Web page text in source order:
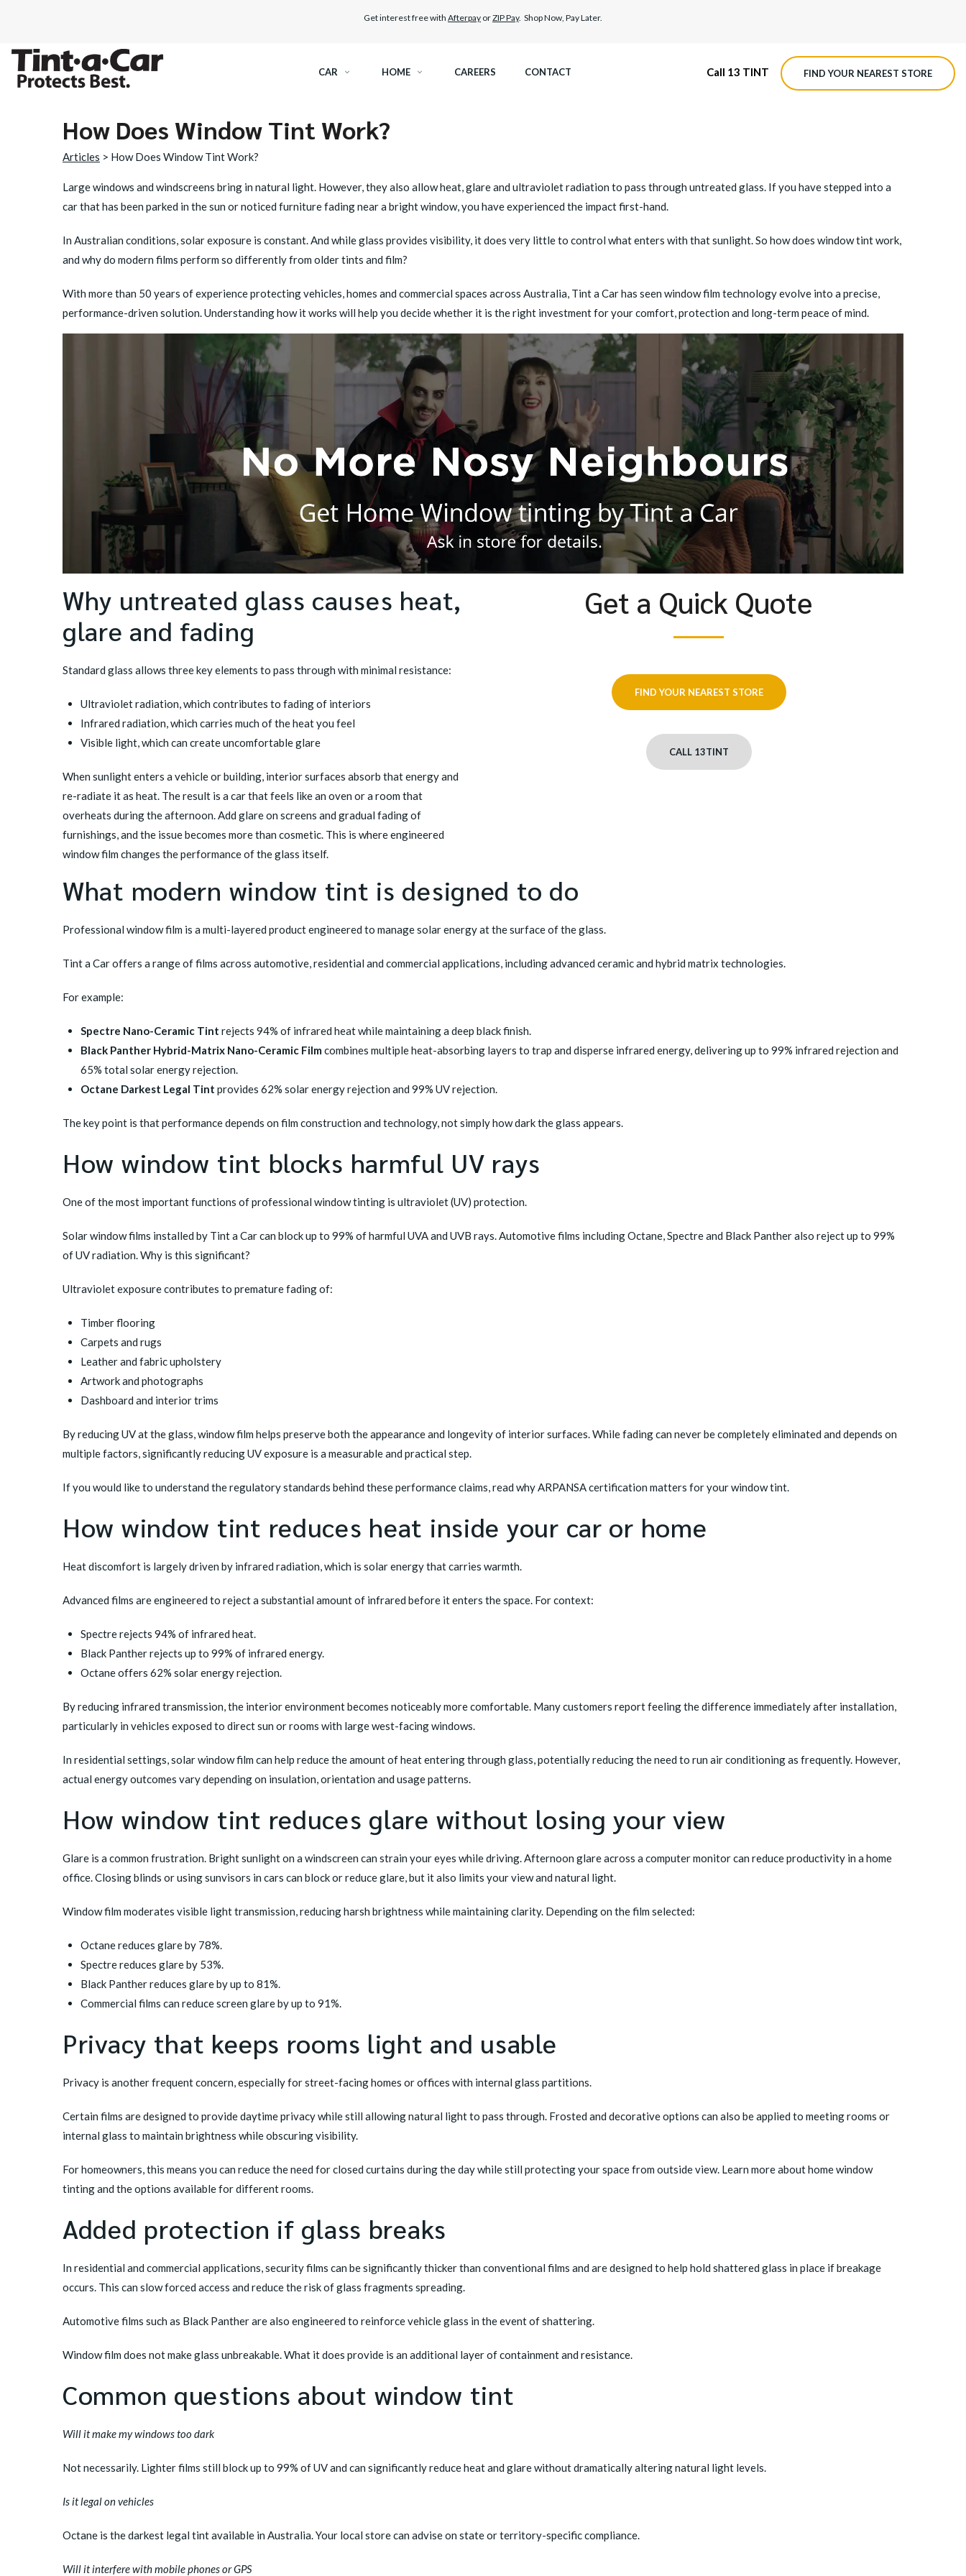
Get interest free with Afterpay orZIP Pay. Shop Now, Pay Later.
CAR
SPECTRE CERAMIC TINT
BLACK PANTHER WINDOW TINT CAR CARE
HOME CAREERS CONTACT Call 13 TINT FIND YOUR NEAREST STORE
How Does Window Tint Work?
Articles > How Does Window Tint Work?
Large windows and windscreens bring in natural light. However, they also allow heat, glare and ultraviolet radiation to pass through untreated glass. If you have stepped into a
car that has been parked in the sun or noticed furniture fading near a bright window, you have experienced the impact first-hand.
In Australian conditions, solar exposure is constant. And while glass provides visibility, it does very little to control what enters with that sunlight. So how does window tint work,
and why do modern films perform so differently from older tints and film?
With more than 50 years of experience protecting vehicles, homes and commercial spaces across Australia, Tint a Car has seen window film technology evolve into a precise,
performance-driven solution. Understanding how it works will help you decide whether it is the right investment for your comfort, protection and long-term peace of mind.
Why untreated glass causes heat,
glare and fading
Standard glass allows three key elements to pass through with minimal resistance:
Ultraviolet radiation, which contributes to fading of interiors
Infrared radiation, which carries much of the heat you feel
Visible light, which can create uncomfortable glare
When sunlight enters a vehicle or building, interior surfaces absorb that energy and
re-radiate it as heat. The result is a car that feels like an oven or a room that
overheats during the afternoon. Add glare on screens and gradual fading of
furnishings, and the issue becomes more than cosmetic. This is where engineered
window film changes the performance of the glass itself.
Get a Quick Quote
FIND YOUR NEAREST STORE
CALL 13TINT
What modern window tint is designed to do
Professional window film is a multi-layered product engineered to manage solar energy at the surface of the glass.
Tint a Car offers a range of films across automotive, residential and commercial applications, including advanced ceramic and hybrid matrix technologies.
For example:
Spectre Nano-Ceramic Tint rejects 94% of infrared heat while maintaining a deep black finish.
Black Panther Hybrid-Matrix Nano-Ceramic Film combines multiple heat-absorbing layers to trap and disperse infrared energy, delivering up to 99% infrared rejection and
65% total solar energy rejection.
Octane Darkest Legal Tint provides 62% solar energy rejection and 99% UV rejection.
The key point is that performance depends on film construction and technology, not simply how dark the glass appears.
How window tint blocks harmful UV rays
One of the most important functions of professional window tinting is ultraviolet (UV) protection.
Solar window films installed by Tint a Car can block up to 99% of harmful UVA and UVB rays. Automotive films including Octane, Spectre and Black Panther also reject up to 99%
of UV radiation. Why is this significant?
Ultraviolet exposure contributes to premature fading of:
Timber flooring
Carpets and rugs
Leather and fabric upholstery
Artwork and photographs
Dashboard and interior trims
By reducing UV at the glass, window film helps preserve both the appearance and longevity of interior surfaces. While fading can never be completely eliminated and depends on
multiple factors, significantly reducing UV exposure is a measurable and practical step.
If you would like to understand the regulatory standards behind these performance claims, read why ARPANSA certification matters for your window tint.
How window tint reduces heat inside your car or home
Heat discomfort is largely driven by infrared radiation, which is solar energy that carries warmth.
Advanced films are engineered to reject a substantial amount of infrared before it enters the space. For context:
Spectre rejects 94% of infrared heat.
Black Panther rejects up to 99% of infrared energy.
Octane offers 62% solar energy rejection.
By reducing infrared transmission, the interior environment becomes noticeably more comfortable. Many customers report feeling the difference immediately after installation,
particularly in vehicles exposed to direct sun or rooms with large west-facing windows.
In residential settings, solar window film can help reduce the amount of heat entering through glass, potentially reducing the need to run air conditioning as frequently. However,
actual energy outcomes vary depending on insulation, orientation and usage patterns.
How window tint reduces glare without losing your view
Glare is a common frustration. Bright sunlight on a windscreen can strain your eyes while driving. Afternoon glare across a computer monitor can reduce productivity in a home
office. Closing blinds or using sunvisors in cars can block or reduce glare, but it also limits your view and natural light.
Window film moderates visible light transmission, reducing harsh brightness while maintaining clarity. Depending on the film selected:
Octane reduces glare by 78%.
Spectre reduces glare by 53%.
Black Panther reduces glare by up to 81%.
Commercial films can reduce screen glare by up to 91%.
Privacy that keeps rooms light and usable
Privacy is another frequent concern, especially for street-facing homes or offices with internal glass partitions.
Certain films are designed to provide daytime privacy while still allowing natural light to pass through. Frosted and decorative options can also be applied to meeting rooms or
internal glass to maintain brightness while obscuring visibility.
For homeowners, this means you can reduce the need for closed curtains during the day while still protecting your space from outside view. Learn more abouthome window
tintingand the options available for different rooms.
Added protection if glass breaks
In residential and commercial applications, security films can be significantly thicker than conventional films and are designed to help hold shattered glass in place if breakage
occurs. This can slow forced access and reduce the risk of glass fragments spreading.
Automotive films such as Black Pantherare also engineered to reinforce vehicle glass in the event of shattering.
Window film does not make glass unbreakable. What it does provide is an additional layer of containment and resistance.
Common questions about window tint
Will it make my windows too dark
Not necessarily. Lighter films still block up to 99% of UV and can significantly reduce heat and glare without dramatically altering natural light levels.
Is it legal on vehicles
Octane is the darkest legal tint available in Australia. Your local store can advise on state or territory-specific compliance.
Will it interfere with mobile phones or GPS